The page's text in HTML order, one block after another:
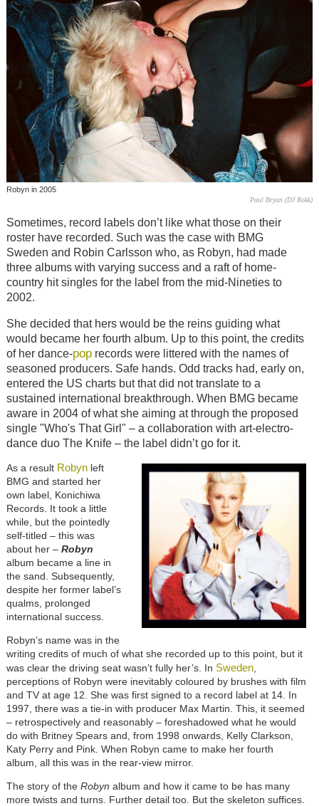
Robyn in 2005
Paul Bryan (DJ Rokk)
Sometimes, record labels don’t like what those on their
roster have recorded. Such was the case with BMG
Sweden and Robin Carlsson who, as Robyn, had made
three albums with varying success and a raft of home-
country hit singles for the label from the mid-Nineties to
2002.
She decided that hers would be the reins guiding what
would became her fourth album. Up to this point, the credits
of her dance-poprecords were littered with the names of
seasoned producers. Safe hands. Odd tracks had, early on,
entered the US charts but that did not translate to a
sustained international breakthrough. When BMG became
aware in 2004 of what she aiming at through the proposed
single "Who's That Girl" – a collaboration with art-electro-
dance duo The Knife – the label didn’t go for it.
As a result Robynleft
BMG and started her
own label, Konichiwa
Records. It took a little
while, but the pointedly
self-titled – this was
about her – Robyn
album became a line in
the sand. Subsequently,
despite her former label’s
qualms, prolonged
international success.
Robyn’s name was in the
writing credits of much of what she recorded up to this point, but it
was clear the driving seat wasn’t fully her’s. In Sweden,
perceptions of Robyn were inevitably coloured by brushes with film
and TV at age 12. She was first signed to a record label at 14. In
1997, there was a tie-in with producer Max Martin. This, it seemed
– retrospectively and reasonably – foreshadowed what he would
do with Britney Spears and, from 1998 onwards, Kelly Clarkson,
Katy Perry and Pink. When Robyn came to make her fourth
album, all this was in the rear-view mirror.
The story of the Robyn album and how it came to be has many
more twists and turns. Further detail too. But the skeleton suffices.